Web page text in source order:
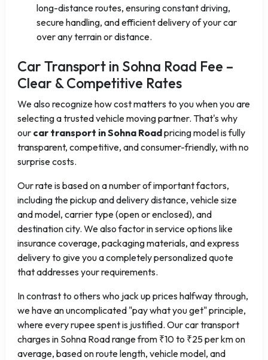
long-distance routes, ensuring constant driving,
secure handling, and efficient delivery of your car
over any terrain or distance.
Car Transport in Sohna Road Fee –
Clear & Competitive Rates
We also recognize how cost matters to you when you are
selecting a trusted vehicle moving partner. That's why
our car transport in Sohna Roadpricing model is fully
transparent, competitive, and consumer-friendly, with no
surprise costs.
Our rate is based on a number of important factors,
including the pickup and delivery distance, vehicle size
and model, carrier type (open or enclosed), and
destination city. We also factor in service options like
insurance coverage, packaging materials, and express
delivery to give you a completely personalized quote
that addresses your requirements.
In contrast to others who jack up prices halfway through,
we have an uncomplicated "pay what you get" principle,
where every rupee spent is justified. Our car transport
charges in Sohna Road range from ₹10 to ₹25 per km on
average, based on route length, vehicle model, and